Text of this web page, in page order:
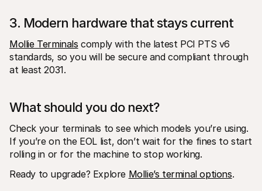
3. Modern hardware that stays current
Mollie Terminals comply with the latest PCI PTS v6
standards, so you will be secure and compliant through
at least 2031.
What should you do next?
Check your terminals to see which models you’re using.
If you’re on the EOL list, don’t wait for the fines to start
rolling in or for the machine to stop working.
Ready to upgrade? Explore Mollie’s terminal options.